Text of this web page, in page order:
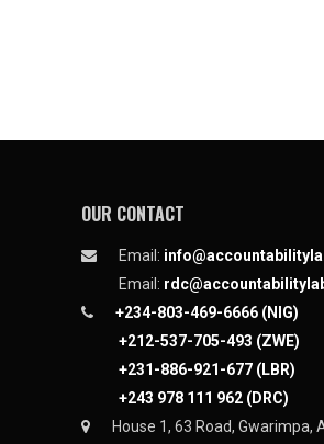
OUR CONTACT
Email:
Email:
+234-803-469-6666 (NIG)
+212-537-705-493 (ZWE)
+231-886-921-677 (LBR)
+243 978 111 962 (DRC)
House 1, 63 Road, Gwarimpa,